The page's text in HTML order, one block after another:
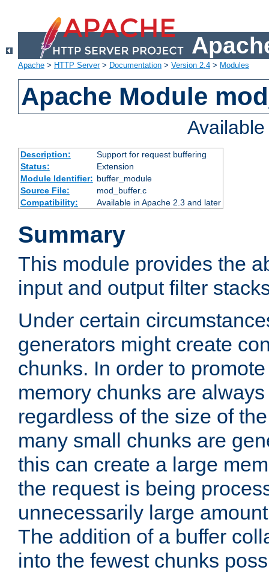
Apache > HTTP Server> Documentation > Version 2.4 > Modules
Apache Module
Description:
Support for request buffering
Status:
Extension
Module Identifier: buffer_module
Source File:
mod_buffer.c
Compatibility:
Available in Apache 2.3 and later
Summary
This module provides the
input and output filter
Under certain
generators might create
chunks. In order to
memory chunks are
regardless of the size of
many small chunks are
this can create a large
the request is being
unnecessarily large
The addition of a buffer
into the fewest chunks